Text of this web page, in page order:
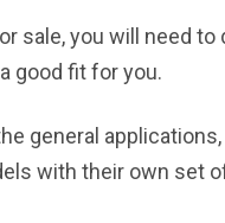
sale, you will need to
good fit for you.
general
with their own set